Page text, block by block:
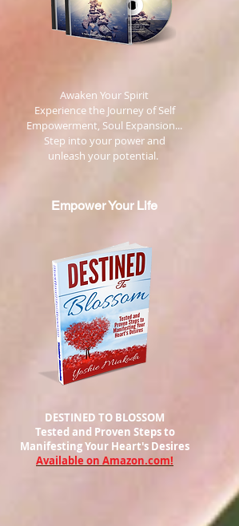
​ Awaken Your Spirit
Experience the Journey of Self
Empowerment, Soul Expansion...
Step into your power and
unleash your potential.
Empower Your Life
DESTINED TO BLOSSOM
Tested and Proven Steps to
ManifestingYour Heart's Desires
Available on Amazon.com!